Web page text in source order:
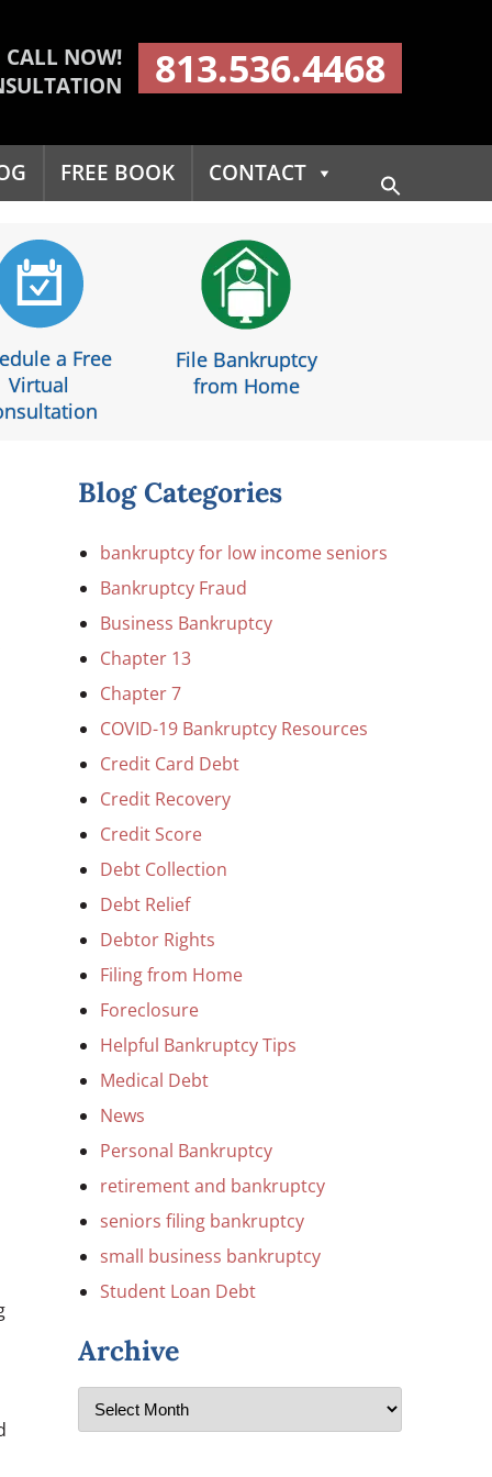
CALL NOW!
813.536.4468
FREE BOOK CONTACT
Search Button
a Free
Virtual
File Bankruptcy
from Home
Blog Categories
bankruptcy for low income seniors
Bankruptcy Fraud
Business Bankruptcy
Chapter 13
Chapter 7
COVID-19 Bankruptcy Resources
Credit Card Debt
Credit Recovery
Credit Score
Debt Collection
Debt Relief
Debtor Rights
Filing from Home
Foreclosure
Helpful Bankruptcy Tips
Medical Debt
News
Personal Bankruptcy
retirement and bankruptcy
seniors filing bankruptcy
small business bankruptcy
Student Loan Debt
Archive